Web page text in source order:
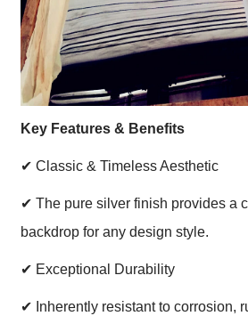
Key Features & Benefits
✔ Classic & Timeless Aesthetic
✔ The pure silver finish provides a
backdrop for any design style.
✔ Exceptional Durability
✔ Inherently resistant to corrosion,